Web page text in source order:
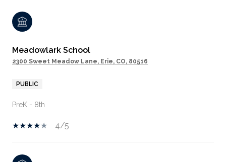
Meadowlark School
2300 Sweet Meadow Lane, Erie, CO, 80516
PUBLIC
PreK - 8th
4/5